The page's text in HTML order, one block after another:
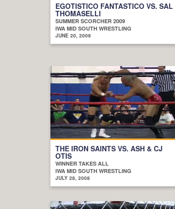
EGOTISTICO FANTASTICO VS. SAL
THOMASELLI
SUMMER SCORCHER 2009
IWA MID SOUTH WRESTLING
JUNE 20, 2009
THE IRON SAINTS VS. ASH & CJ
OTIS
WINNER TAKES ALL
IWA MID SOUTH WRESTLING
JULY 28, 2008